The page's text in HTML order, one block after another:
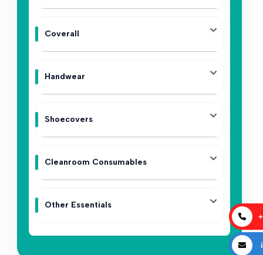
Coverall
Handwear
Shoecovers
Cleanroom Consumables
Other Essentials